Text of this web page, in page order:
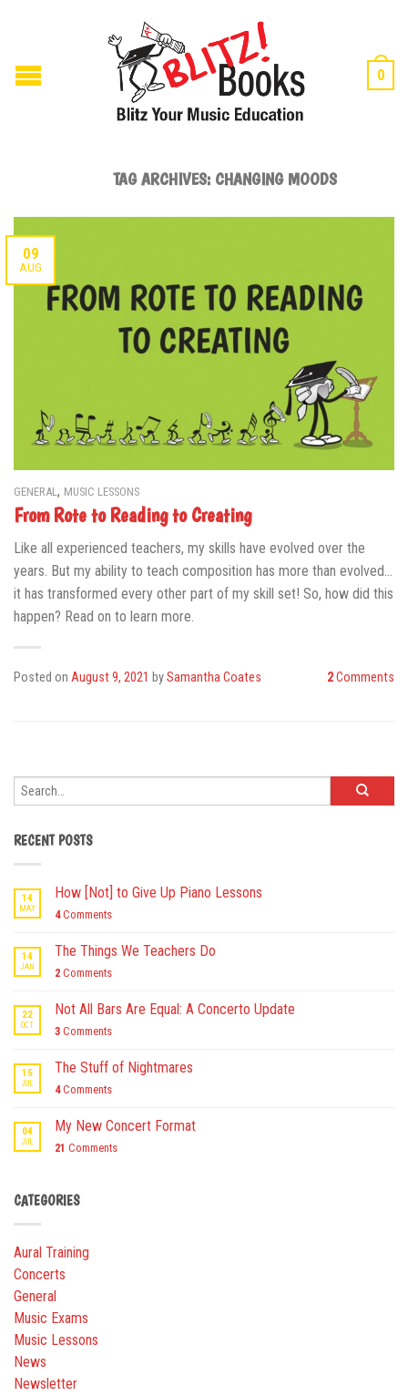
0
TAG ARCHIVES: CHANGING MOODS
09
AUG
GENERAL, MUSIC LESSONS
From Rote to Reading to Creating
Like all experienced teachers, my skills have evolved over the
years. But my ability to teach composition has more than evolved…
it has transformed every other part of my skill set! So, how did this
happen? Read on to learn more.
Posted on August 9, 2021 bySamantha Coates 2Comments
RECENT POSTS
14
MAY
How [Not] to Give Up Piano Lessons
4Comments
14
JAN
The Things We Teachers Do
2 Comments
22
OCT
Not All Bars Are Equal: A Concerto Update
3 Comments
15
JUL
The Stuff of Nightmares
4Comments
04
JUL
My New Concert Format
21 Comments
CATEGORIES
Aural Training
Concerts
General
Music Exams
Music Lessons
News
Newsletter